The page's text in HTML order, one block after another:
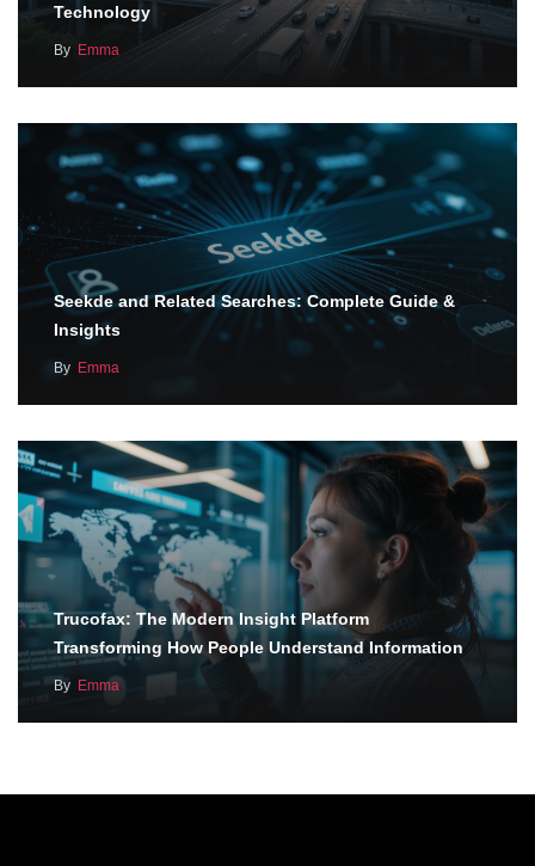
Technology
By Emma
Seekde and Related Searches: Complete Guide &
Insights
By Emma
Trucofax: The Modern Insight Platform
Transforming How People Understand Information
By Emma